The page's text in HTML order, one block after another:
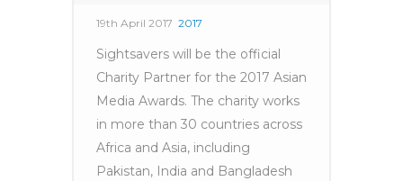
19th April 2017 2017
Sightsavers will be the official
Charity Partner for the 2017 Asian
Media Awards. The charity works
in more than 30 countries across
Africa and Asia, including
Pakistan, India and Bangladesh